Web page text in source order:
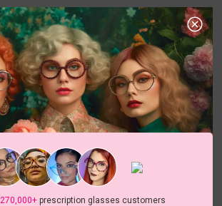
270,000+prescription glasses customers